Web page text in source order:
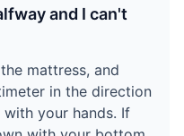
and I can't
mattress, and
in the direction
your hands. If